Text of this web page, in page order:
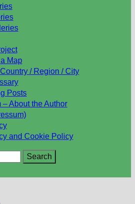
Map
/ Region / City
Posts
– About the Author
and Cookie Policy